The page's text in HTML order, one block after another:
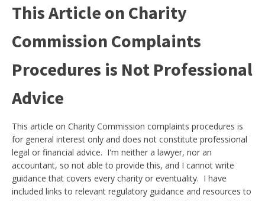
This Article on Charity
Commission Complaints
Procedures is Not Professional
Advice
This article on Charity Commission complaints procedures is
for general interest only and does not constitute professional
legal or financial advice. I'm neither a lawyer, nor an
accountant, so not able to provide this, and I cannot write
guidance that covers every charity or eventuality. I have
included links to relevant regulatory guidance and resources to